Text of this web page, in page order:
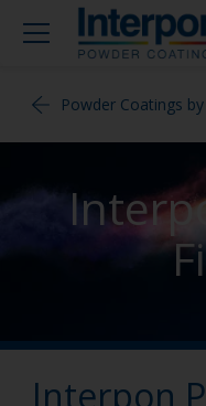
Powder Coatings
Interpon